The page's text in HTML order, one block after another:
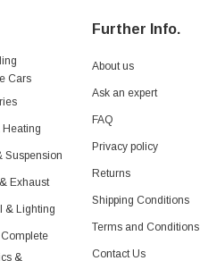
Cars
Suspension
Exhaust
& Lighting
&
Further Info.
About us
Ask an expert
FAQ
Privacy policy
Returns
Shipping Conditions
Terms and Conditions
Contact Us